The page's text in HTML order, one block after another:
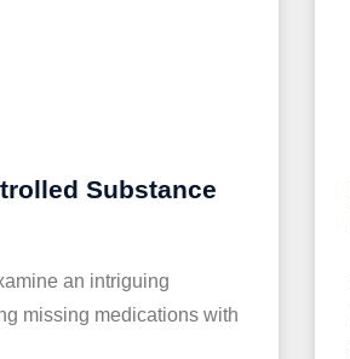
Substance
an intriguing
missing medications with